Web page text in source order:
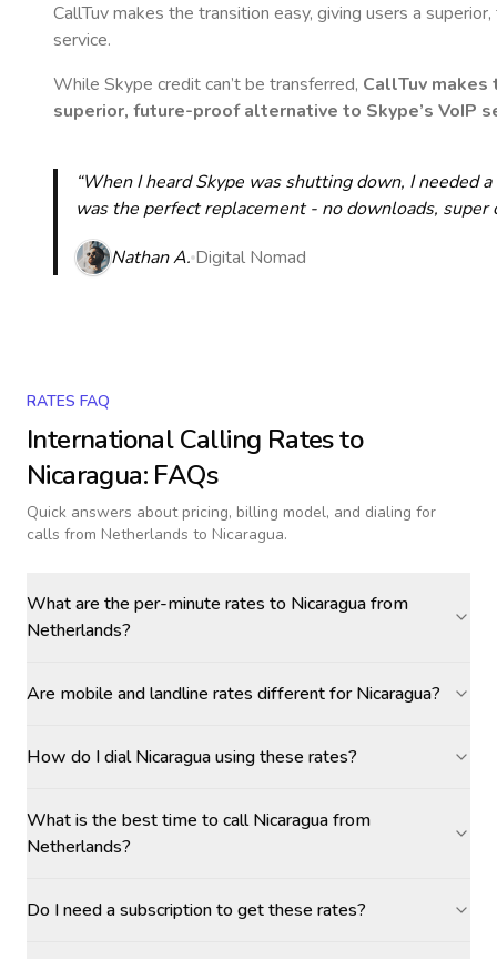
CallTuv makes the transition easy, giving users a
service.
While Skype credit can’t be transferred, CallTuv makes
superior, future-proof alternative to Skype’s VoIP
“When I heard Skype was shutting down, I needed
was the perfect replacement - no downloads,
Nathan A. Digital Nomad
RATES FAQ
International Calling Rates to
Nicaragua: FAQs
Quick answers about pricing, billing model, and dialing for
calls from Netherlands to Nicaragua.
What are the per-minute rates to Nicaragua from
Netherlands?
Are mobile and landline rates different for Nicaragua?
How do I dial Nicaragua using these rates?
What is the best time to call Nicaragua from
Netherlands?
Do I need a subscription to get these rates?